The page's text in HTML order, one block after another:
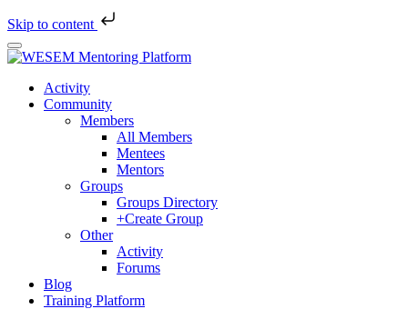
Skip to content
Skip
to
contentActivity
Community
Members
All Members
Mentees
Mentors
Groups
Groups Directory
+Create Group
Other
Activity
Forums
Blog
Training Platform